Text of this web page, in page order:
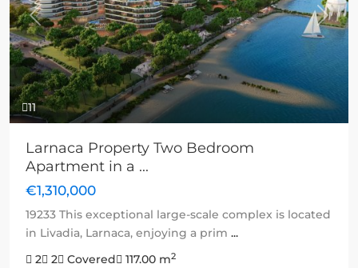
11
Previous Next
Larnaca Property Two Bedroom
Apartment in a ...
€1,310,000
19233 This exceptional large-scale complex is located
in Livadia, Larnaca, enjoying a prim ...
2
2 Covered 117.00 m2